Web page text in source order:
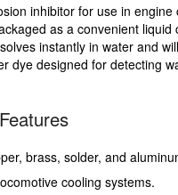
inhibitor for use in engine
as a convenient liquid
instantly in water and
dye designed for detecting
brass, solder, and
cooling systems.